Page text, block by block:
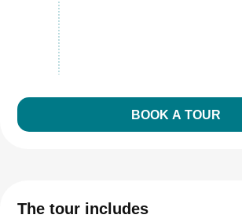
BOOK A TOUR
The tour includes